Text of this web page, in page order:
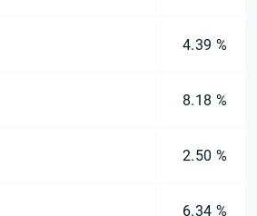
4.39 %
8.18 %
2.50 %
6.34 %